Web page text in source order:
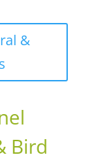
&
Bird